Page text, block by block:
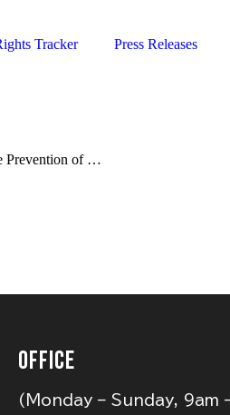
Tracker Press Releases
Prevention of …
OFFICE
(Monday – Sunday, 9am